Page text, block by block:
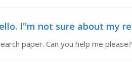
I''m not sure about my
paper. Can you help me please?